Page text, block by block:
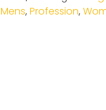
Mens, Profession,